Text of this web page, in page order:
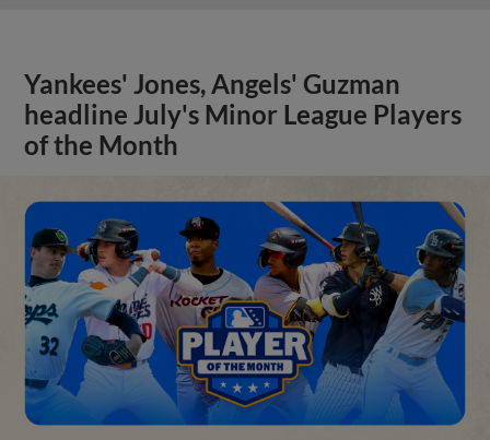
Yankees' Jones, Angels' Guzman
headline July's Minor League Players
of the Month